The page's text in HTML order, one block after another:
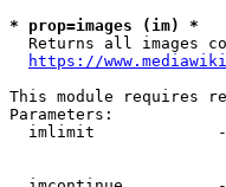
* prop=images (im) *
Returns all images
https://
This module requires
Parameters:
imlimit